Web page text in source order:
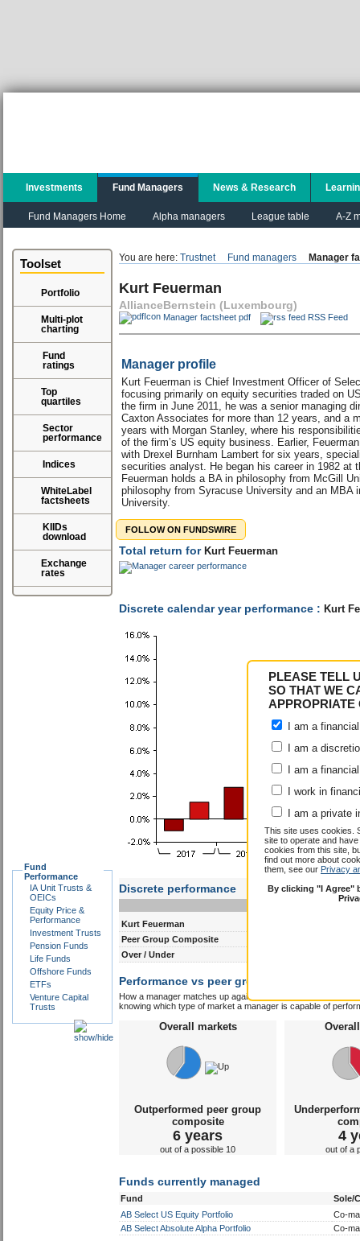
PLEASE TELL
SO THAT WE
APPROPRIATE
I am a
I am a
I am a
I work in
I am a private
This site uses cookies.
site to operate and
cookies from this site,
find out more about
them, see our Privacy
By clicking "I Agree"
Investments Fund Managers
Fund Managers Home Alpha managers League table A-Z
News & Research
Toolset
Portfolio
Multi-plot
charting
Fund
ratings
Top
quartiles
Sector
performance
Indices
WhiteLabel
factsheets
KIIDs
download
Exchange
rates
Fund
Performance
IA Unit Trusts &
OEICs
Equity Price &
Performance
Investment Trusts
Pension Funds
Life Funds
Offshore Funds
ETFs
Venture Capital
Trusts
You are here: Trustnet Fund managers Manager
Kurt Feuerman
AllianceBernstein (Luxembourg)
Manager factsheet pdf RSS Feed
Manager profile
Kurt Feuerman is Chief Investment Officer of
focusing primarily on equity securities traded on
the firm in June 2011, he was a senior managing
Caxton Associates for more than 12 years, and a
years with Morgan Stanley, where his
of the firm’s US equity business. Earlier,
with Drexel Burnham Lambert for six years,
securities analyst. He began his career in 1982 at
Feuerman holds a BA in philosophy from McGill
philosophy from Syracuse University and an MBA
University.
FOLLOW ON FUNDSWIRE
Total return for Kurt Feuerman
Discrete calendar year performance : Kurt
Discrete performance
Kurt Feuerman
Peer Group Composite
Over / Under
Performance vs peer group composite:
How a manager matches up against their peers gives you
knowing which type of market a manager is capable of
Overall markets
Outperformed peer group
composite
6 years
out of a possible 10
4
out of a
Funds currently managed
Fund
Sole/
AB Select US Equity Portfolio
Co-
AB Select Absolute Alpha Portfolio
Co-